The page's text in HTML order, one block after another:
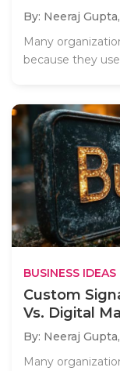
By: Neeraj Gupta,
Many
because they
BUSINESS IDEAS
Custom
Vs. Digital
By: Neeraj Gupta,
Many